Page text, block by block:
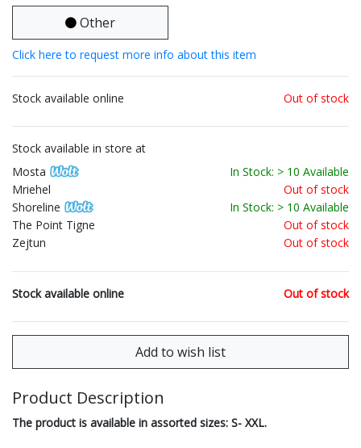
Other
Click here to request more info about this item
Stock available online Out of stock
Stock available in store at
Mosta
In Stock: > 10 Available
Mriehel
Out of stock
Shoreline
In Stock: > 10 Available
The Point Tigne
Out of stock
Zejtun
Out of stock
Stock available online Out of stock
Product Description
The product is available in assorted sizes: S- XXL.